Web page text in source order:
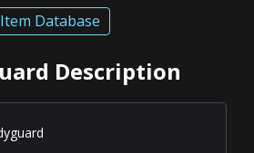
Item Database
Description